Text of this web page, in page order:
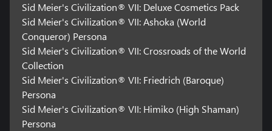
Sid Meier's Civilization® VII: Deluxe Cosmetics Pack
Sid Meier's Civilization® VII: Ashoka (World
Conqueror) Persona
Sid Meier's Civilization® VII: Crossroads of the World
Collection
Sid Meier's Civilization® VII: Friedrich (Baroque)
Persona
Sid Meier's Civilization® VII: Himiko (High Shaman)
Persona